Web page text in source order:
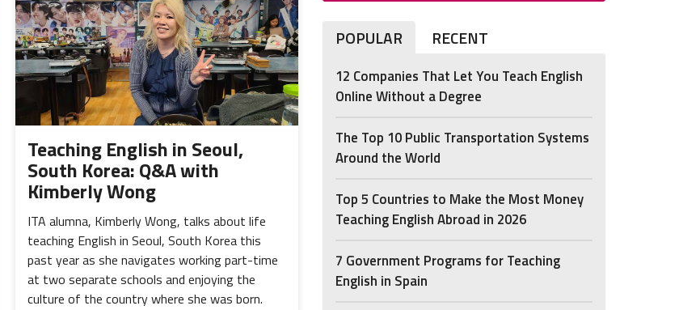
Teaching English in Seoul,
South Korea: Q&A with
Kimberly Wong
ITA alumna, Kimberly Wong, talks about life
teaching English in Seoul, South Korea this
past year as she navigates working part-time
at two separate schools and enjoying the
culture of the country where she was born.
POPULAR RECENT
12 Companies That Let You Teach English
Online Without a Degree
The Top 10 Public Transportation Systems
Around the World
Top 5 Countries to Make the Most Money
Teaching English Abroad in 2026
7 Government Programs for Teaching
English in Spain